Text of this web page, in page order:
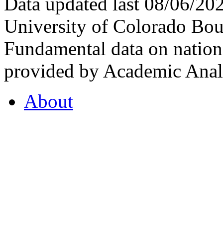
University of Colorado
Fundamental data on
provided by Academic
About